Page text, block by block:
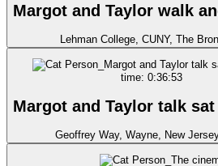
Margot and Taylor walk
Lehman College, CUNY, The
time: 0:36:53
Margot and Taylor talk sat
Geoffrey Way, Wayne, New